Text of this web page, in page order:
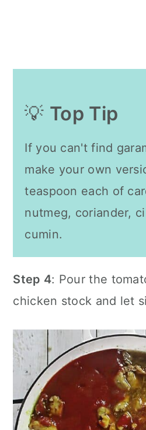
💡 Top Tip
If you can't find
make your own
teaspoon each of
nutmeg, coriander,
cumin.
Step 4: Pour the
chicken stock and let